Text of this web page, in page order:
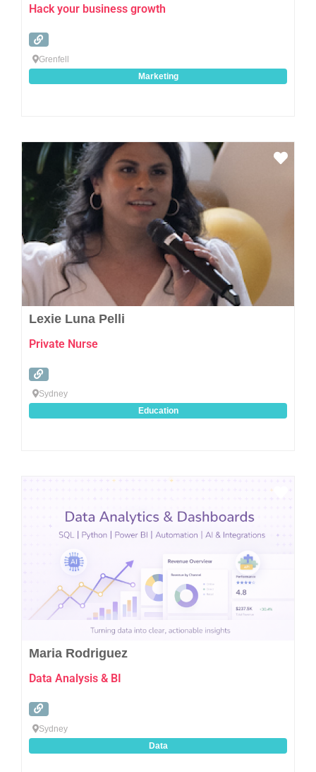
Hack your business growth
Grenfell
Marketing
Lexie Luna Pelli
Private Nurse
Sydney
Education
Maria Rodriguez
Data Analysis & BI
Sydney
Data